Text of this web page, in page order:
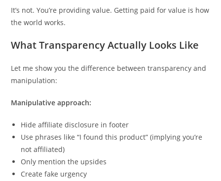
It’s not. You’re providing value. Getting paid for value is how
the world works.
What Transparency Actually Looks Like
Let me show you the difference between transparency and
manipulation:
Manipulative approach:
Hide affiliate disclosure in footer
Use phrases like “I found this product” (implying you’re
not affiliated)
Only mention the upsides
Create fake urgency